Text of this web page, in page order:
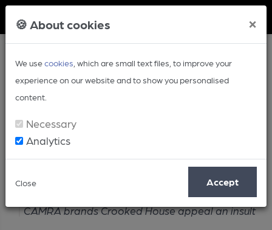
🍪 About cookies ×
We usecookies , which are small text files, to improve your
experience on our website and to show you personalised
content.
Necessary
Analytics
Close Accept
Article
CAMRA brands Crooked House appeal an insult